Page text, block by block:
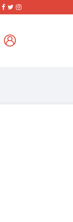
Facebook
TwitterInstagram